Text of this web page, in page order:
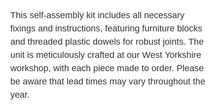
This self-assembly kit includes all necessary
fixings and instructions, featuring furniture blocks
and threaded plastic dowels for robust joints. The
unit is meticulously crafted at our West Yorkshire
workshop, with each piece made to order. Please
be aware that lead times may vary throughout the
year.